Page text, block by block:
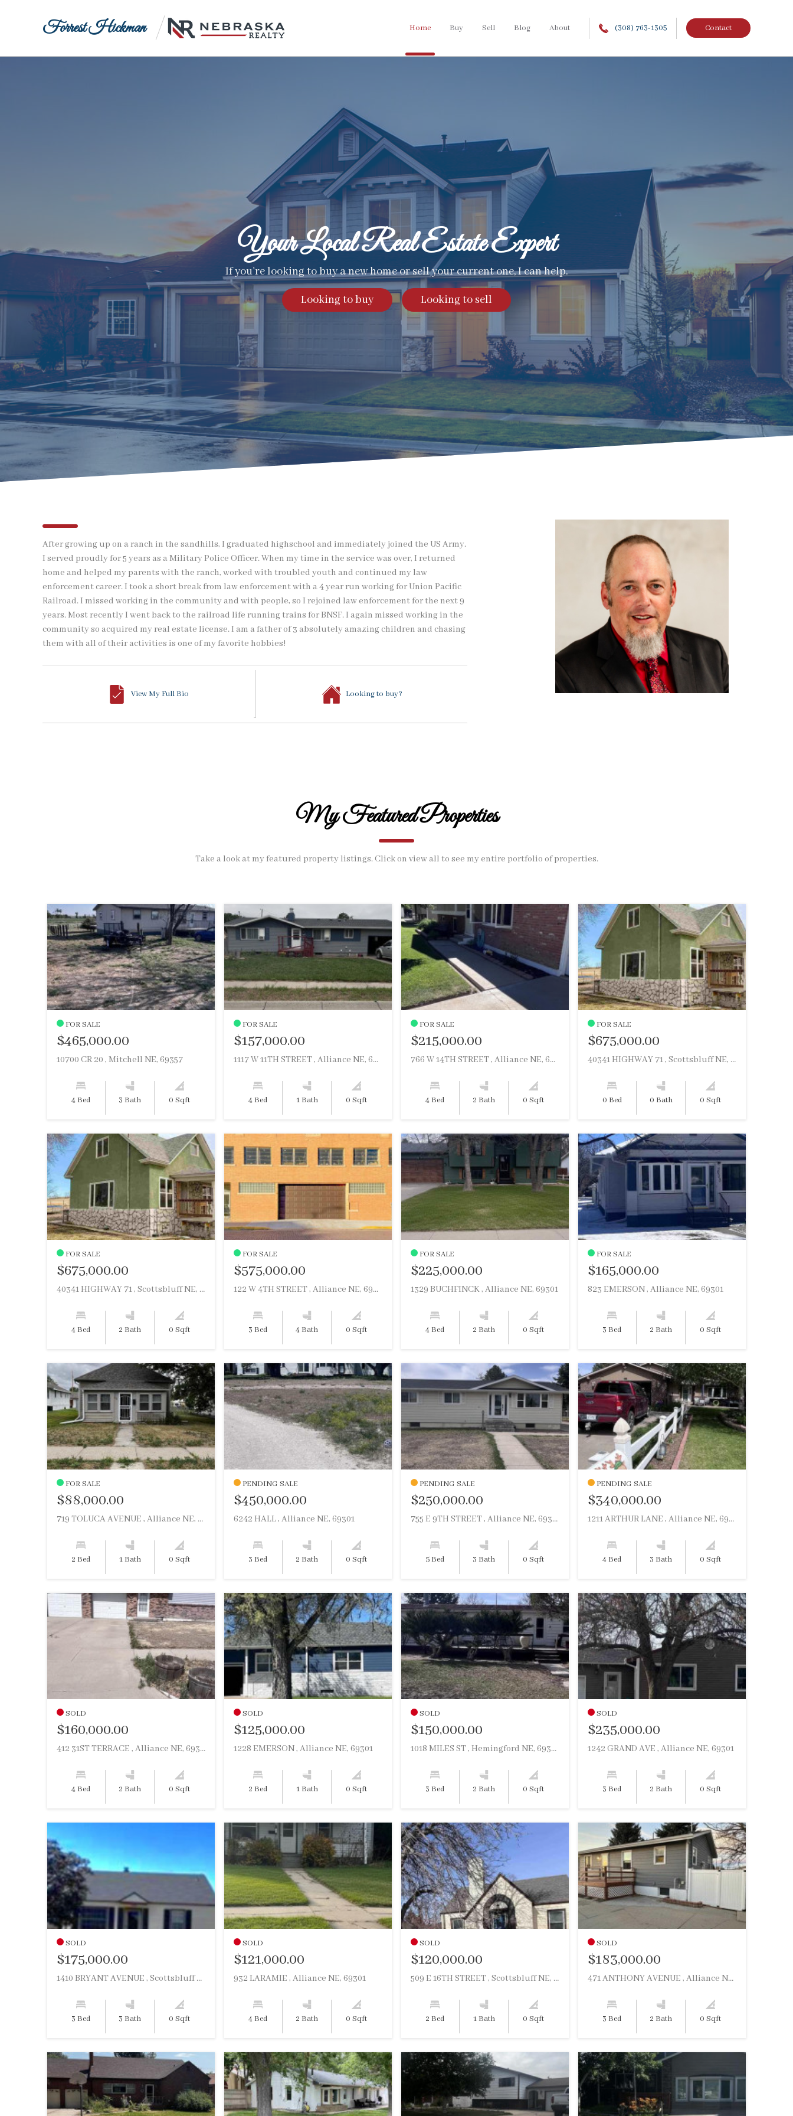
Forrest Hickman Home Buy Sell Blog About (308) 763-1305 Contact
Your Local Real Estate Expert
If you're looking to buy a new home or sell your current one, I can help.
Looking to buy
Looking to sell
After growing up on a ranch in the sandhills, I graduated highschool and immediately joined the US Army.
I served proudly for 5 years as a Military Police Officer. When my time in the service was over, I returned
home and helped my parents with the ranch, worked with troubled youth and continued my law
enforcement career. I took a short break from law enforcement with a 4 year run working for Union Pacific
Railroad. I missed working in the community and with people, so I rejoined law enforcement for the next 9
years. Most recently I went back to the railroad life running trains for BNSF. I again missed working in the
community so acquired my real estate license. I am a father of 3 absolutely amazing children and chasing
them with all of their activities is one of my favorite hobbies!
View My Full Bio Looking to buy?
My Featured Properties
Take a look at my featured property listings. Click on view all to see my entire portfolio of properties.
FOR SALE
$465,000.00
10700 CR 20 , Mitchell NE, 69357
4 Bed 3 Bath 0 Sqft
FOR SALE
$157,000.00
1117 W 11TH STREET , Alliance NE, 69301
4 Bed 1 Bath 0 Sqft
FOR SALE
$215,000.00
766 W 14TH STREET , Alliance NE, 69301
4 Bed 2 Bath 0 Sqft
FOR SALE
$675,000.00
40341 HIGHWAY 71 , Scottsbluff NE, 69361
0 Bed 0 Bath 0 Sqft
FOR SALE
$675,000.00
40341 HIGHWAY 71 , Scottsbluff NE, 69361
4 Bed 2 Bath 0 Sqft
FOR SALE
$575,000.00
122 W 4TH STREET , Alliance NE, 69301
3 Bed 4 Bath 0 Sqft
FOR SALE
$225,000.00
1329 BUCHFINCK , Alliance NE, 69301
4 Bed 2 Bath 0 Sqft
FOR SALE
$165,000.00
823 EMERSON , Alliance NE, 69301
3 Bed 2 Bath 0 Sqft
FOR SALE
$88,000.00
719 TOLUCA AVENUE , Alliance NE, 69301
2 Bed 1 Bath 0 Sqft
PENDING SALE
$450,000.00
6242 HALL , Alliance NE, 69301
3 Bed 2 Bath 0 Sqft
PENDING SALE
$250,000.00
755 E 9TH STREET , Alliance NE, 69301
5 Bed 3 Bath 0 Sqft
PENDING SALE
$340,000.00
1211 ARTHUR LANE , Alliance NE, 69301
4 Bed 3 Bath 0 Sqft
SOLD
$160,000.00
412 31ST TERRACE , Alliance NE, 69301
4 Bed 2 Bath 0 Sqft
SOLD
$125,000.00
1228 EMERSON , Alliance NE, 69301
2 Bed 1 Bath 0 Sqft
SOLD
$150,000.00
1018 MILES ST , Hemingford NE, 69348
3 Bed 2 Bath 0 Sqft
SOLD
$235,000.00
1242 GRAND AVE , Alliance NE, 69301
3 Bed 2 Bath 0 Sqft
SOLD
$175,000.00
1410 BRYANT AVENUE , Scottsbluff NE, 69361
3 Bed 3 Bath 0 Sqft
SOLD
$121,000.00
932 LARAMIE , Alliance NE, 69301
4 Bed 2 Bath 0 Sqft
SOLD
$120,000.00
509 E 16TH STREET , Scottsbluff NE, 69361
2 Bed 1 Bath 0 Sqft
SOLD
$183,000.00
471 ANTHONY AVENUE , Alliance NE, 69301
3 Bed 2 Bath 0 Sqft